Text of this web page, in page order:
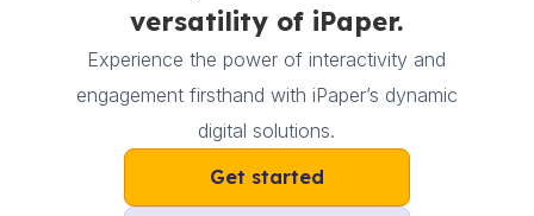
versatility of iPaper.
Experience the power of interactivity and
engagement firsthand with iPaper’s dynamic
digital solutions.
Get started